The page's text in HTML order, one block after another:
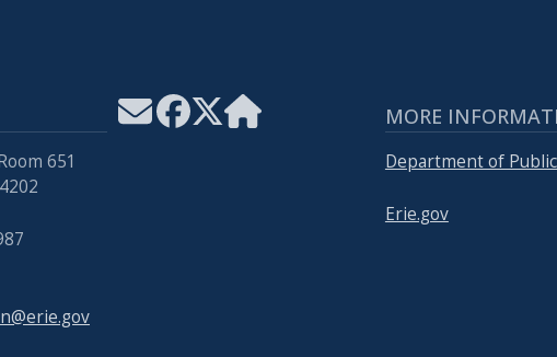
651
MORE
Department of
Erie.gov